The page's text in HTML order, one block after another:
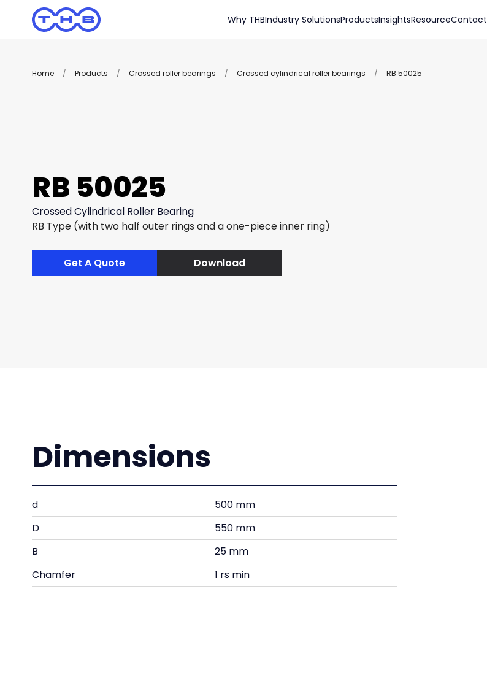
Why THBIndustry SolutionsProductsInsightsResourceContact
Home / Products / Crossed roller bearings / Crossed cylindrical roller bearings / RB 50025
RB 50025
Crossed Cylindrical Roller Bearing
RB Type (with two half outer rings and a one-piece inner ring)
Get A Quote Download
Dimensions
d
500 mm
D
550 mm
B
25 mm
Chamfer
1 rs min